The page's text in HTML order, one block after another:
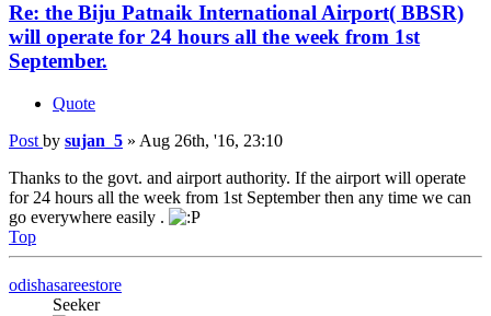
Re: the Biju Patnaik International Airport( BBSR)
will operate for 24 hours all the week from 1st
September.
Quote
Post by sujan_5 » Aug 26th, '16, 23:10
Thanks to the govt. and airport authority. If the airport will operate
for 24 hours all the week from 1st September then any time we can
go everywhere easily .
Top
odishasareestore
Seeker